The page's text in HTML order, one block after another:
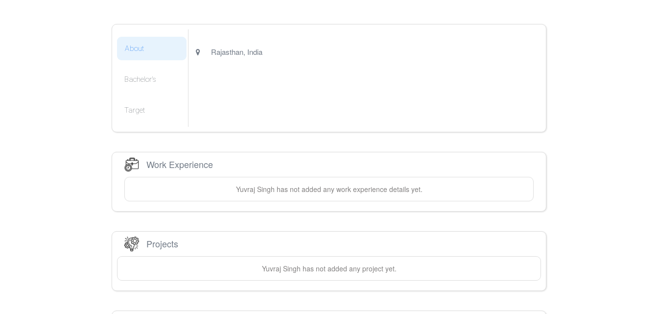
About
Bachelor's
Target
Rajasthan, India
Work Experience
Yuvraj Singh has not added any work experience details yet.
Projects
Yuvraj Singh has not added any project yet.